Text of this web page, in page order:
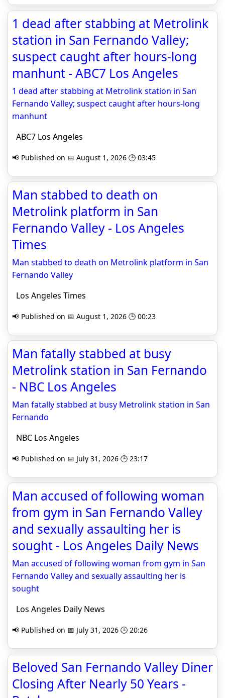
1 dead after stabbing at Metrolink
station in San Fernando Valley;
suspect caught after hours-long
manhunt - ABC7 Los Angeles
1 dead after stabbing at Metrolink station in San
Fernando Valley; suspect caught after hours-long
manhunt
ABC7 Los Angeles
📢 Published on 📅 August 1, 2026 🕒 03:45
Man stabbed to death on
Metrolink platform in San
Fernando Valley - Los Angeles
Times
Man stabbed to death on Metrolink platform in San
Fernando Valley
Los Angeles Times
📢 Published on 📅 August 1, 2026 🕒 00:23
Man fatally stabbed at busy
Metrolink station in San Fernando
- NBC Los Angeles
Man fatally stabbed at busy Metrolink station in San
Fernando
NBC Los Angeles
📢 Published on 📅 July 31, 2026 🕒 23:17
Man accused of following woman
from gym in San Fernando Valley
and sexually assaulting her is
sought - Los Angeles Daily News
Man accused of following woman from gym in San
Fernando Valley and sexually assaulting her is
sought
Los Angeles Daily News
📢 Published on 📅 July 31, 2026 🕒 20:26
Beloved San Fernando Valley Diner
Closing After Nearly 50 Years -